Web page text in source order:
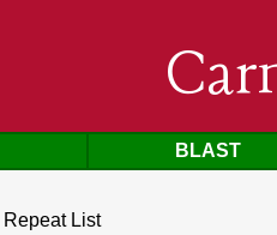
BLAST
Repeat List